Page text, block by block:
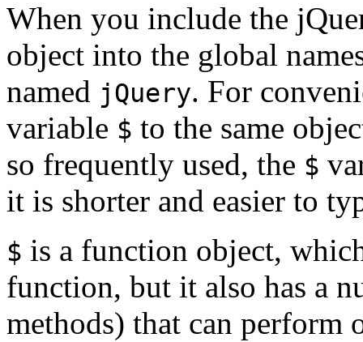
When you include the
object into the global
named jQuery. For
variable $ to the same
so frequently used, the $
it is shorter and easier to
$ is a function object,
function, but it also has a
methods) that can perform